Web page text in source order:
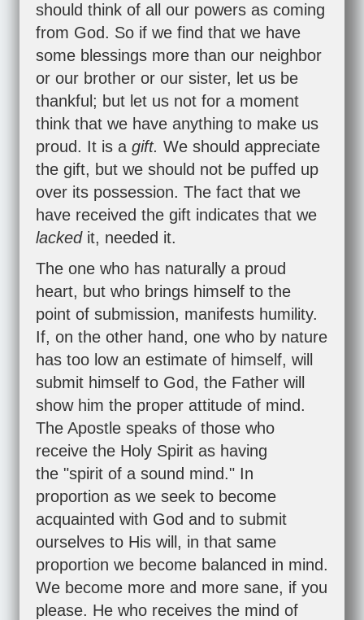
should think of all our powers as coming
from God. So if we find that we have
some blessings more than our neighbor
or our brother or our sister, let us be
thankful; but let us not for a moment
think that we have anything to make us
proud. It is a gift. We should appreciate
the gift, but we should not be puffed up
over its possession. The fact that we
have received the gift indicates that we
lacked it, needed it.
The one who has naturally a proud
heart, but who brings himself to the
point of submission, manifests humility.
If, on the other hand, one who by nature
has too low an estimate of himself, will
submit himself to God, the Father will
show him the proper attitude of mind.
The Apostle speaks of those who
receive the Holy Spirit as having
the "spirit of a sound mind." In
proportion as we seek to become
acquainted with God and to submit
ourselves to His will, in that same
proportion we become balanced in mind.
We become more and more sane, if you
please. He who receives the mind of